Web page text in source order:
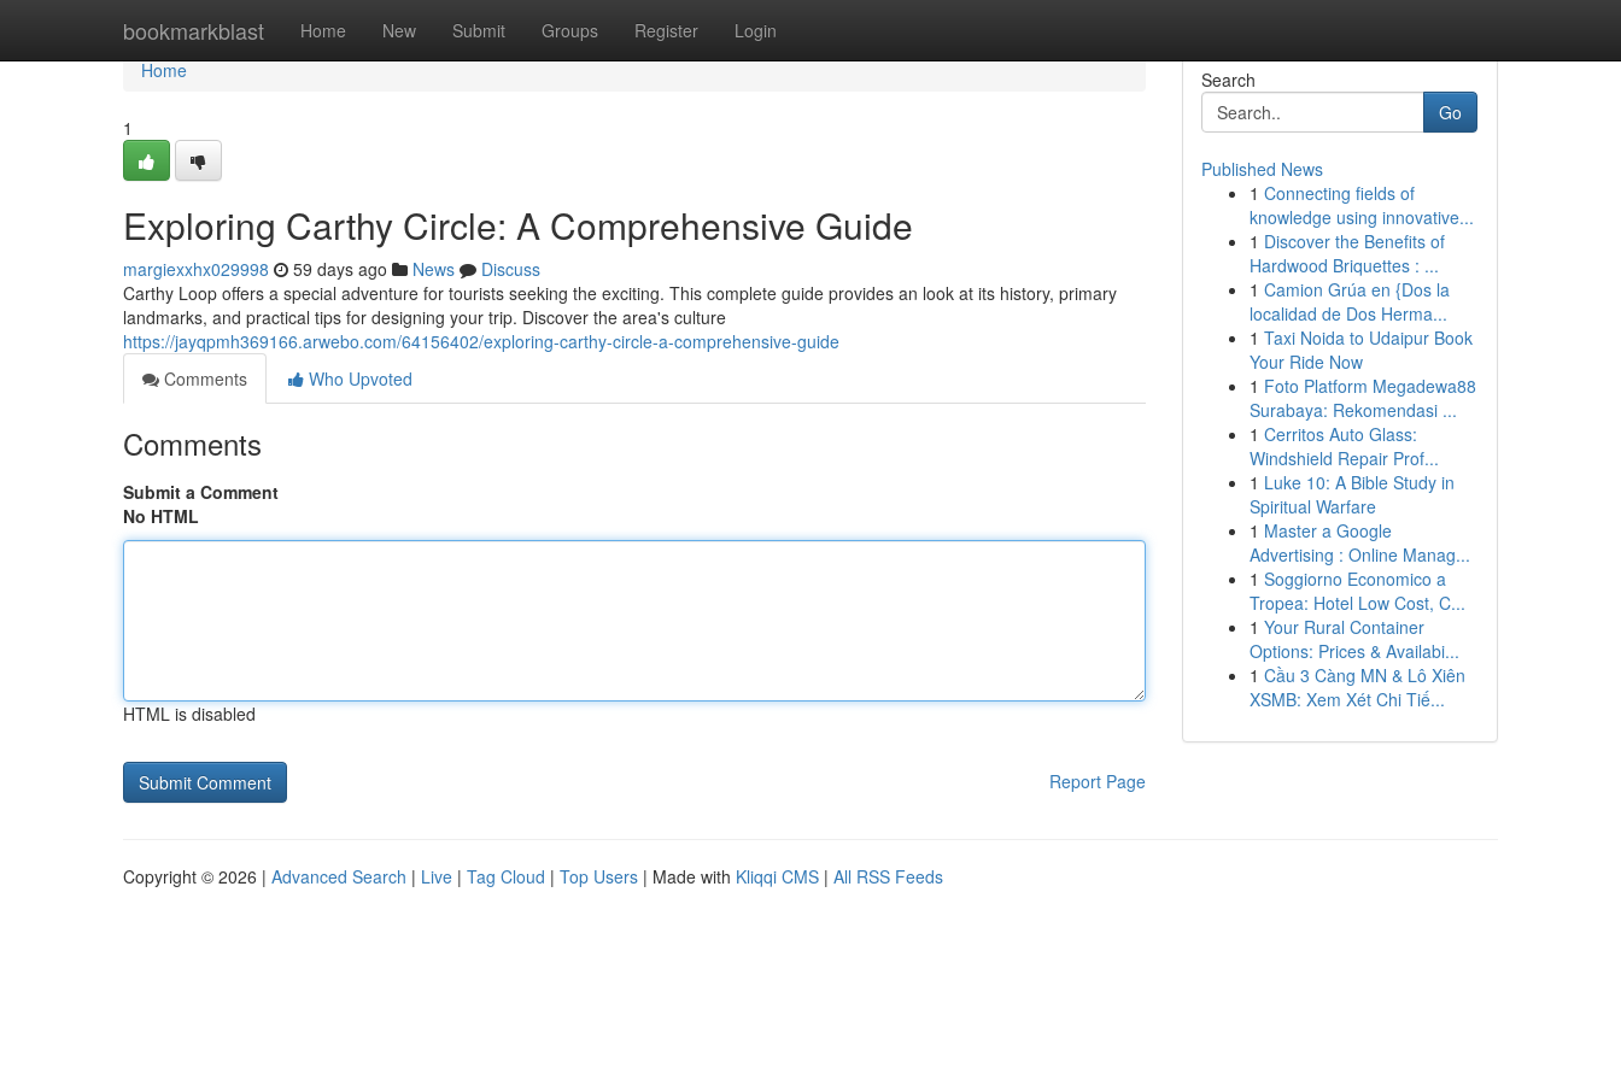
bookmarkblast Home New Submit Groups Register Login
Home
Home
1
Exploring Carthy Circle: A Comprehensive Guide
margiexxhx029998 59 days ago News
Discuss
Carthy Loop offers a special adventure for tourists seeking the exciting. This complete guide provides an look at its history, primary
landmarks, and practical tips for designing your trip. Discover the area's culture
https://jayqpmh369166.arwebo.com/64156402/exploring-carthy-circle-a-comprehensive-guide
Comments
Who Upvoted
Comments
Submit a Comment
No HTML
HTML is disabled
Report Page
Search
Go
Published News
1 Connecting fields of
knowledge using innovative...
1 Discover the Benefits of
Hardwood Briquettes : ...
1 Camion Grúa en {Dos la
localidad de Dos Herma...
1 Taxi Noida to Udaipur Book
Your Ride Now
1 Foto Platform Megadewa88
Surabaya: Rekomendasi ...
1 Cerritos Auto Glass:
Windshield Repair Prof...
1 Luke 10: A Bible Study in
Spiritual Warfare
1 Master a Google
Advertising : Online Manag...
1 Soggiorno Economico a
Tropea: Hotel Low Cost, C...
1 Your Rural Container
Options: Prices & Availabi...
1 Cầu 3 Càng MN & Lô Xiên
XSMB: Xem Xét Chi Tiế...
Copyright © 2026 | Advanced Search | Live | Tag Cloud | Top Users | Made with Kliqqi CMS | All RSS Feeds